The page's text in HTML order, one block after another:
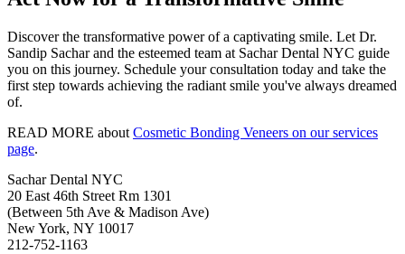
Discover the transformative power of a captivating smile. Let Dr.
Sandip Sachar and the esteemed team at Sachar Dental NYC guide
you on this journey. Schedule your consultation today and take the
first step towards achieving the radiant smile you've always dreamed
of.
READ MORE about Cosmetic Bonding Veneers on our services
page.
Sachar Dental NYC
20 East 46th Street Rm 1301
(Between 5th Ave & Madison Ave)
New York, NY 10017
212-752-1163